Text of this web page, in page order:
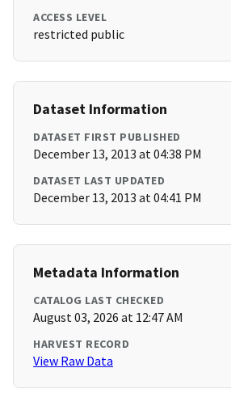
ACCESS LEVEL
restricted public
Dataset Information
DATASET FIRST PUBLISHED
December 13, 2013 at 04:38 PM
DATASET LAST UPDATED
December 13, 2013 at 04:41 PM
Metadata Information
CATALOG LAST CHECKED
August 03, 2026 at 12:47 AM
HARVEST RECORD
View Raw Data